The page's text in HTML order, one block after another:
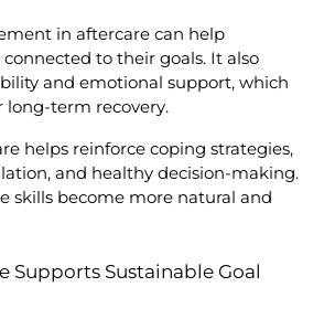
in aftercare can help
to their goals. It also
and emotional support, which
long-term recovery.
helps reinforce coping strategies,
and healthy decision-making.
skills become more natural and
Supports Sustainable Goal